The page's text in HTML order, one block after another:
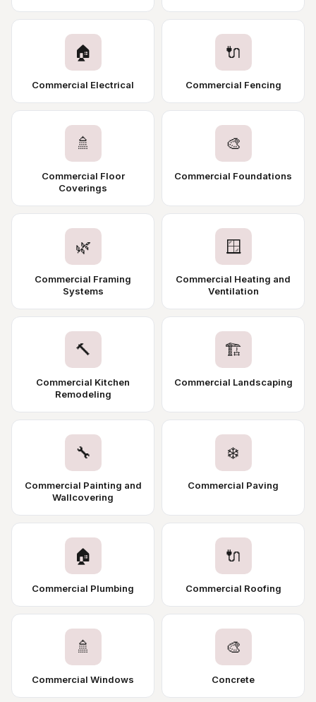
🏠
Commercial Electrical
🔌
Commercial Fencing
🚿
Commercial Floor
Coverings
🎨
Commercial Foundations
🌿
Commercial Framing
Systems
🪟
Commercial Heating and
Ventilation
🔨
Commercial Kitchen
Remodeling
🏗️
Commercial Landscaping
🔧
Commercial Painting and
Wallcovering
❄️
Commercial Paving
🏠
Commercial Plumbing
🔌
Commercial Roofing
🚿
Commercial Windows
🎨
Concrete